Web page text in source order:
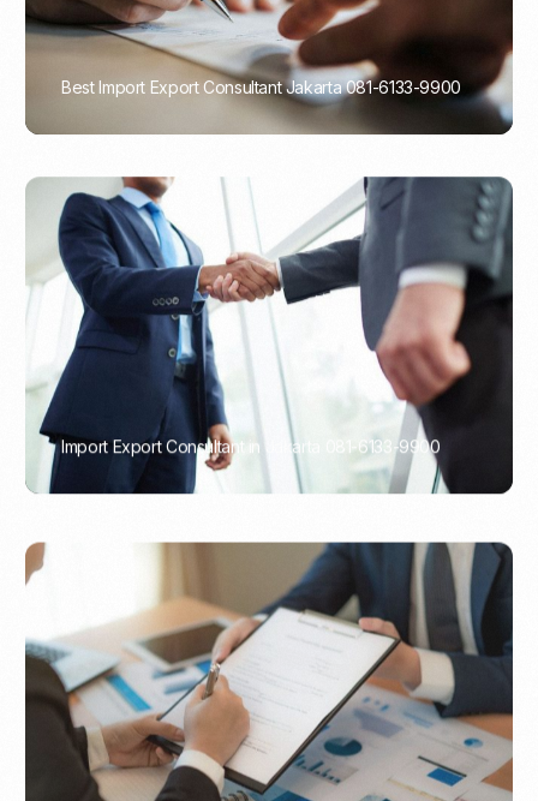
Best Import Export Consultant Jakarta 081-6133-9900
Import Export Consultant in Jakarta 081-6133-9900
PORTADMIN